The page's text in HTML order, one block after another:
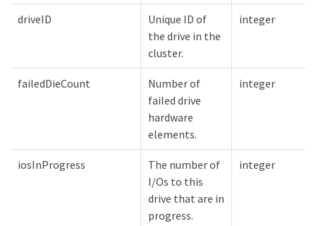
driveID
Unique ID of
the drive in the
cluster.
integer
failedDieCount
Number of
failed drive
hardware
elements.
integer
iosInProgress
The number of
I/Os to this
drive that are in
progress.
integer